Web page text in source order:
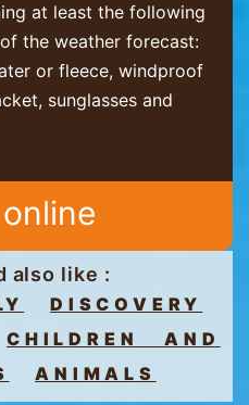
at least the following
the weather forecast:
or fleece, windproof
sunglasses and
also like :
DISCOVERY
CHILDREN AND
ANIMALS